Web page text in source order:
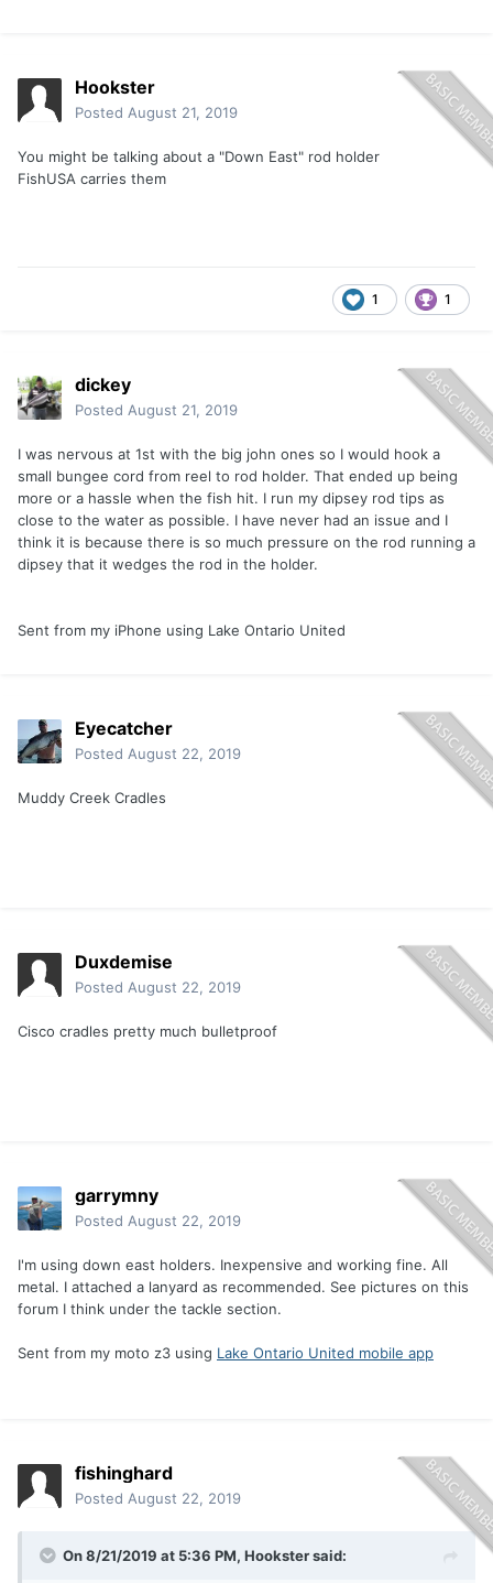
Hookster
Posted August 21, 2019
You might be talking about a "Down East" rod holder
FishUSA carries them
1 1
dickey
Posted August 21, 2019
I was nervous at 1st with the big john ones so I would hook a
small bungee cord from reel to rod holder. That ended up being
more or a hassle when the fish hit. I run my dipsey rod tips as
close to the water as possible. I have never had an issue and I
think it is because there is so much pressure on the rod running a
dipsey that it wedges the rod in the holder.
Sent from my iPhone using Lake Ontario United
Eyecatcher
Posted August 22, 2019
Muddy Creek Cradles
Duxdemise
Posted August 22, 2019
Cisco cradles pretty much bulletproof
garrymny
Posted August 22, 2019
I'm using down east holders. Inexpensive and working fine. All
metal. I attached a lanyard as recommended. See pictures on this
forum I think under the tackle section.
Sent from my moto z3 using Lake Ontario United mobile app
fishinghard
Posted August 22, 2019
On 8/21/2019 at 5:36 PM, Hookstersaid: